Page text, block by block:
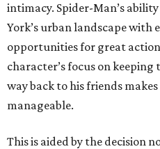
intimacy. Spider-Man’s
York’s urban landscape with
opportunities for great
character’s focus on
way back to his friends
manageable.
This is aided by the decision